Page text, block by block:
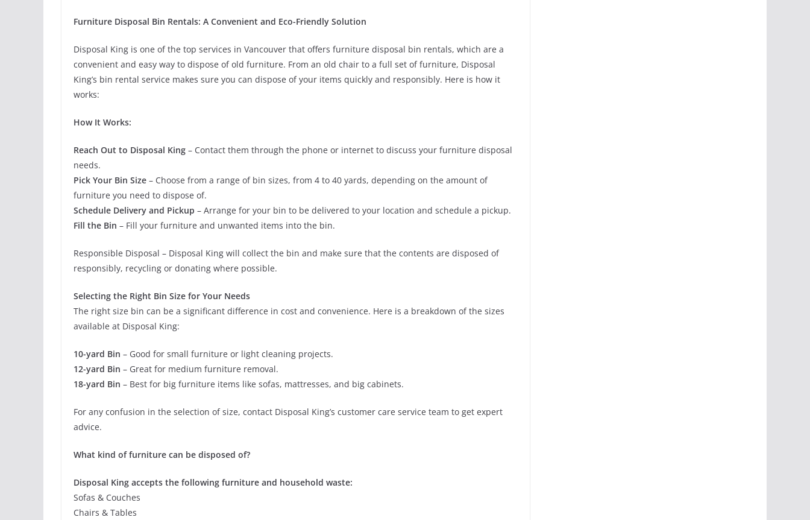
Furniture Disposal Bin Rentals: A Convenient and Eco-Friendly Solution
Disposal King is one of the top services in Vancouver that offers furniture disposal bin rentals, which are a
convenient and easy way to dispose of old furniture. From an old chair to a full set of furniture, Disposal
King’s bin rental service makes sure you can dispose of your items quickly and responsibly. Here is how it
works:
How It Works:
Reach Out to Disposal King – Contact them through the phone or internet to discuss your furniture disposal
needs.
Pick Your Bin Size – Choose from a range of bin sizes, from 4 to 40 yards, depending on the amount of
furniture you need to dispose of.
Schedule Delivery and Pickup – Arrange for your bin to be delivered to your location and schedule a pickup.
Fill the Bin – Fill your furniture and unwanted items into the bin.
Responsible Disposal – Disposal King will collect the bin and make sure that the contents are disposed of
responsibly, recycling or donating where possible.
Selecting the Right Bin Size for Your Needs
The right size bin can be a significant difference in cost and convenience. Here is a breakdown of the sizes
available at Disposal King:
10-yard Bin – Good for small furniture or light cleaning projects.
12-yard Bin – Great for medium furniture removal.
18-yard Bin – Best for big furniture items like sofas, mattresses, and big cabinets.
For any confusion in the selection of size, contact Disposal King’s customer care service team to get expert
advice.
What kind of furniture can be disposed of?
Disposal King accepts the following furniture and household waste:
Sofas & Couches
Chairs & Tables